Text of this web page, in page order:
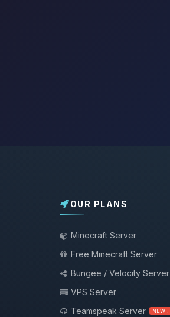
OUR PLANS
Minecraft Server
Free Minecraft Server
Bungee / Velocity Server
VPS Server
Teamspeak Server
NEW !